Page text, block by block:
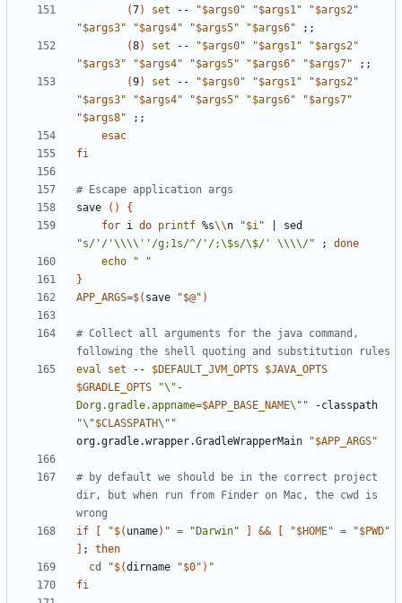
(7) set -- "$args0" "$args1" "$args2"
"$args3" "$args4" "$args5" "$args6"
;;
(8) set -- "$args0" "$args1" "$args2"
"$args3" "$args4" "$args5" "$args6" "$args7"
;;
(9) set -- "$args0" "$args1" "$args2"
"$args3" "$args4" "$args5" "$args6" "$args7"
"$args8"
;;
esac
fi
# Escape application args
save
()
{
for i do printf %s\\n "$i"
"s/'/'\\\\''/g;1s/^/'/;\$s/\$/' \\\\/"
;
done
echo
" "
}
APP_ARGS=$( save "$@" )
# Collect all arguments for the java command,
following the shell quoting and substitution rules
eval
set -- $DEFAULT_JVM_OPTS $JAVA_OPTS
$GRADLE_OPTS
"\"-
Dorg.gradle.appname=$APP_BASE_NAME\""
"\"$CLASSPATH\""
org.gradle.wrapper.GradleWrapperMain
"$APP_ARGS"
# by default we should be in the correct project
dir, but when run from Finder on Mac, the cwd is
wrong
if
"$( uname) " = "Darwin" && "$HOME" = "$PWD"
;
then
cd
"$(dirname "$0" ) "
fi